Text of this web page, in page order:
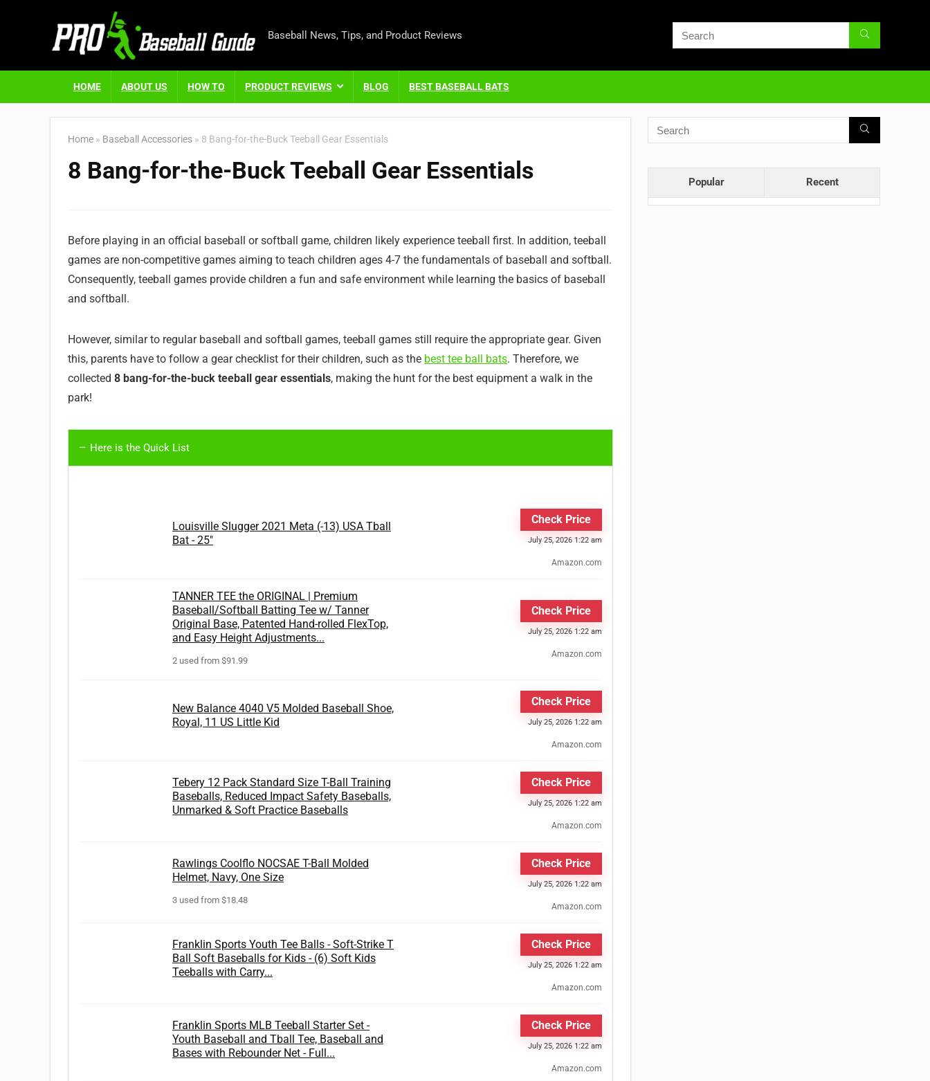
Baseball News, Tips, and Product Reviews
HOME ABOUT US HOW TO PRODUCT REVIEWS BLOG BEST BASEBALL BATS
Home » Baseball Accessories » 8 Bang-for-the-Buck Teeball Gear Essentials
8 Bang-for-the-Buck Teeball Gear Essentials
Before playing in an official baseball or softball game, children likely experience teeball first. In addition, teeball
games are non-competitive games aiming to teach children ages 4-7 the fundamentals of baseball and softball.
Consequently, teeball games provide children a fun and safe environment while learning the basics of baseball
and softball.
However, similar to regular baseball and softball games, teeball games still require the appropriate gear. Given
this, parents have to follow a gear checklist for their children, such as the best tee ball bats. Therefore, we
collected 8 bang-for-the-buck teeball gear essentials, making the hunt for the best equipment a walk in the
park!
Here is the Quick List
Louisville Slugger 2021 Meta (-13) USA Tball
Bat - 25"
Check Price
July 25, 2026 1:22 am
Amazon.com
TANNER TEE the ORIGINAL | Premium
Baseball/Softball Batting Tee w/ Tanner
Original Base, Patented Hand-rolled FlexTop,
and Easy Height Adjustments...
2 used from $91.99
Check Price
July 25, 2026 1:22 am
Amazon.com
New Balance 4040 V5 Molded Baseball Shoe,
Royal, 11 US Little Kid
Check Price
July 25, 2026 1:22 am
Amazon.com
Tebery 12 Pack Standard Size T-Ball Training
Baseballs, Reduced Impact Safety Baseballs,
Unmarked & Soft Practice Baseballs
Check Price
July 25, 2026 1:22 am
Amazon.com
Rawlings Coolflo NOCSAE T-Ball Molded
Helmet, Navy, One Size
3 used from $18.48
Check Price
July 25, 2026 1:22 am
Amazon.com
Franklin Sports Youth Tee Balls - Soft-Strike T
Ball Soft Baseballs for Kids - (6) Soft Kids
Teeballs with Carry...
Check Price
July 25, 2026 1:22 am
Amazon.com
Franklin Sports MLB Teeball Starter Set -
Youth Baseball and Tball Tee, Baseball and
Bases with Rebounder Net - Full...
Check Price
July 25, 2026 1:22 am
Amazon.com
Popular Recent